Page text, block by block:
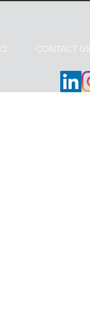
CONTACT US